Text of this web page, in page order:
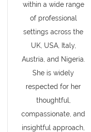
within a wide range
of professional
settings across the
UK, USA, Italy,
Austria, and Nigeria.
She is widely
respected for her
thoughtful,
compassionate, and
insightful approach,